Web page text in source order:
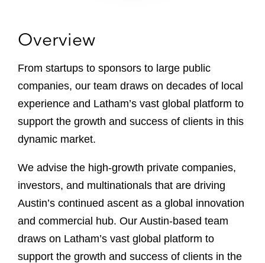
Overview
From startups to sponsors to large public
companies, our team draws on decades of local
experience and Latham’s vast global platform to
support the growth and success of clients in this
dynamic market.
We advise the high-growth private companies,
investors, and multinationals that are driving
Austin’s continued ascent as a global innovation
and commercial hub. Our Austin-based team
draws on Latham’s vast global platform to
support the growth and success of clients in the